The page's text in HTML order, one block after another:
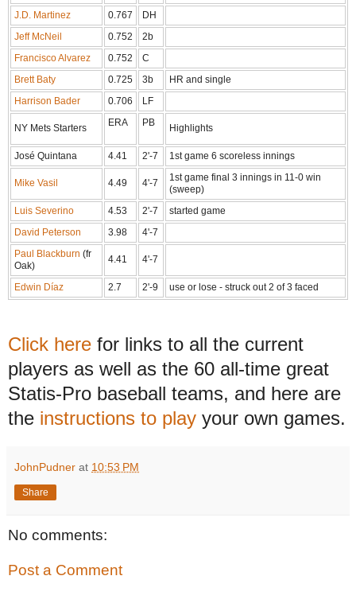
J.D. Martinez
0.767
DH
Jeff McNeil
0.752
2b
Francisco Alvarez
0.752
C
Brett Baty
0.725 3b
HR and single
Harrison Bader
0.706 LF
NY Mets Starters ERA PB Highlights
José Quintana 4.41 2'-7 1st game 6 scoreless innings
Mike Vasil 4.49 4'-7
1st game final 3 innings in 11-0 win
(sweep)
Luis Severino
4.53 2'-7
started game
David Peterson
3.98
4'-7
Paul Blackburn (fr
Oak)
4.41 4'-7
Edwin Díaz 2.7 2'-9 use or lose - struck out 2 of 3 faced
Click here for links to all the current
players as well as the 60 all-time great
Statis-Pro baseball teams, and here are
the instructions to play your own games.
JohnPudner at 10:53 PM
Share
No comments:
Post a Comment